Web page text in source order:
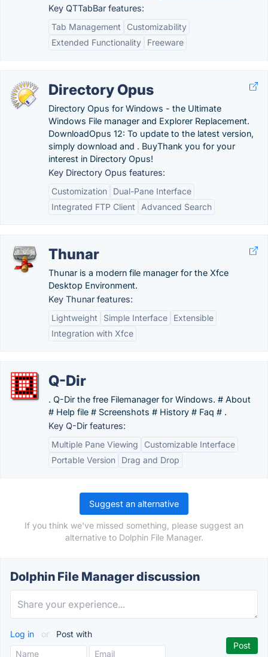
Key QTTabBar features:
Tab Management
Customizability
Extended Functionality
Freeware
Directory Opus
Directory Opus for Windows - the Ultimate
Windows File manager and Explorer Replacement.
DownloadOpus 12: To update to the latest version,
simply download and . BuyThank you for your
interest in Directory Opus!
Key Directory Opus features:
Customization
Dual-Pane Interface
Integrated FTP Client
Advanced Search
Thunar
Thunar is a modern file manager for the Xfce
Desktop Environment.
Key Thunar features:
Lightweight
Simple Interface
Extensible
Integration with Xfce
Q-Dir
. Q-Dir the free Filemanager for Windows. # About
# Help file # Screenshots # History # Faq # .
Key Q-Dir features:
Multiple Pane Viewing
Customizable Interface
Portable Version
Drag and Drop
Suggest an alternative
If you think we've missed something, please suggest an
alternative to Dolphin File Manager.
Dolphin File Manager discussion
Log in or Post with